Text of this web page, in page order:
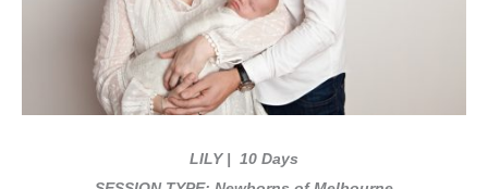
LILY| 10 Days